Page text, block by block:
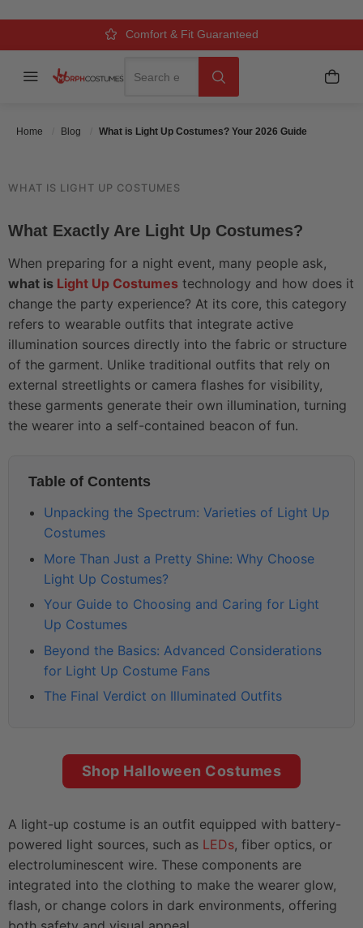
Over 500k Quality Checks Each Year
Comfort & Fit Guaranteed
3 Business Day Delivery
Menu My
Home Blog What is Light Up Costumes? Your 2026 Guide
YOUR 2026 GUIDE
Categories Costume Guides & How-To
WHAT IS LIGHT UP COSTUMES
What Exactly Are Light Up Costumes?
When preparing for a night event, many people ask,
what is Light Up Costumes technology and how does it
change the party experience? At its core, this category
refers to wearable outfits that integrate active
illumination sources directly into the fabric or structure
of the garment. Unlike traditional outfits that rely on
external streetlights or camera flashes for visibility,
these garments generate their own illumination, turning
the wearer into a self-contained beacon of fun.
Table of Contents
Unpacking the Spectrum: Varieties of Light Up
Costumes
More Than Just a Pretty Shine: Why Choose
Light Up Costumes?
Your Guide to Choosing and Caring for Light
Up Costumes
Beyond the Basics: Advanced Considerations
for Light Up Costume Fans
The Final Verdict on Illuminated Outfits
Shop Halloween Costumes
A light-up costume is an outfit equipped with battery-
powered light sources, such as LEDs, fiber optics, or
electroluminescent wire. These components are
integrated into the clothing to make the wearer glow,
flash, or change colors in dark environments, offering